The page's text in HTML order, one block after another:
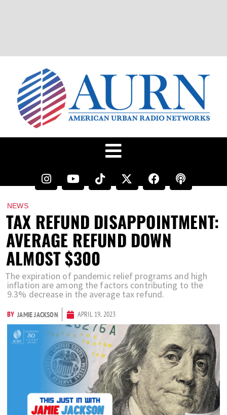
NEWS
TAX REFUND DISAPPOINTMENT:
AVERAGE REFUND DOWN
ALMOST $300
The expiration of pandemic relief programs and high
inflation are among the factors contributing to the
9.3% decrease in the average tax refund.
BY JAMIE JACKSON APRIL 19, 2023